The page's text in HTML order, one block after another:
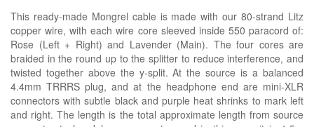
This ready-made Mongrel cable is made with our80-strand Litz
copper wire, with each wire core sleeved inside 550 paracord of:
Rose (Left + Right) and Lavender (Main). The four cores are
braided in the round up to the splitter to reduce interference, and
twisted together above the y-split. At the source is a balanced
4.4mm TRRRS plug, and at the headphone end are mini-XLR
connectors with subtle black and purple heat shrinks to mark left
and right. The length is the total approximate length from source